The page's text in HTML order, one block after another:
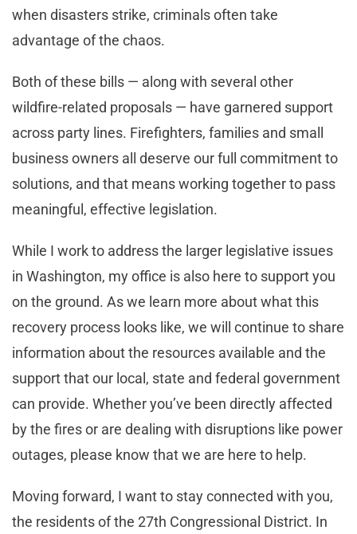
when disasters strike, criminals often take
advantage of the chaos.
Both of these bills — along with several other
wildfire-related proposals — have garnered support
across party lines. Firefighters, families and small
business owners all deserve our full commitment to
solutions, and that means working together to pass
meaningful, effective legislation.
While I work to address the larger legislative issues
in Washington, my office is also here to support you
on the ground. As we learn more about what this
recovery process looks like, we will continue to share
information about the resources available and the
support that our local, state and federal government
can provide. Whether you’ve been directly affected
by the fires or are dealing with disruptions like power
outages, please know that we are here to help.
Moving forward, I want to stay connected with you,
the residents of the 27th Congressional District. In